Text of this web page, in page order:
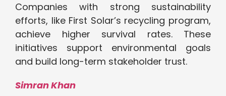
Companies with strong sustainability
efforts, like First Solar’s recycling program,
achieve higher survival rates. These
initiatives support environmental goals
and build long-term stakeholder trust.
Simran Khan